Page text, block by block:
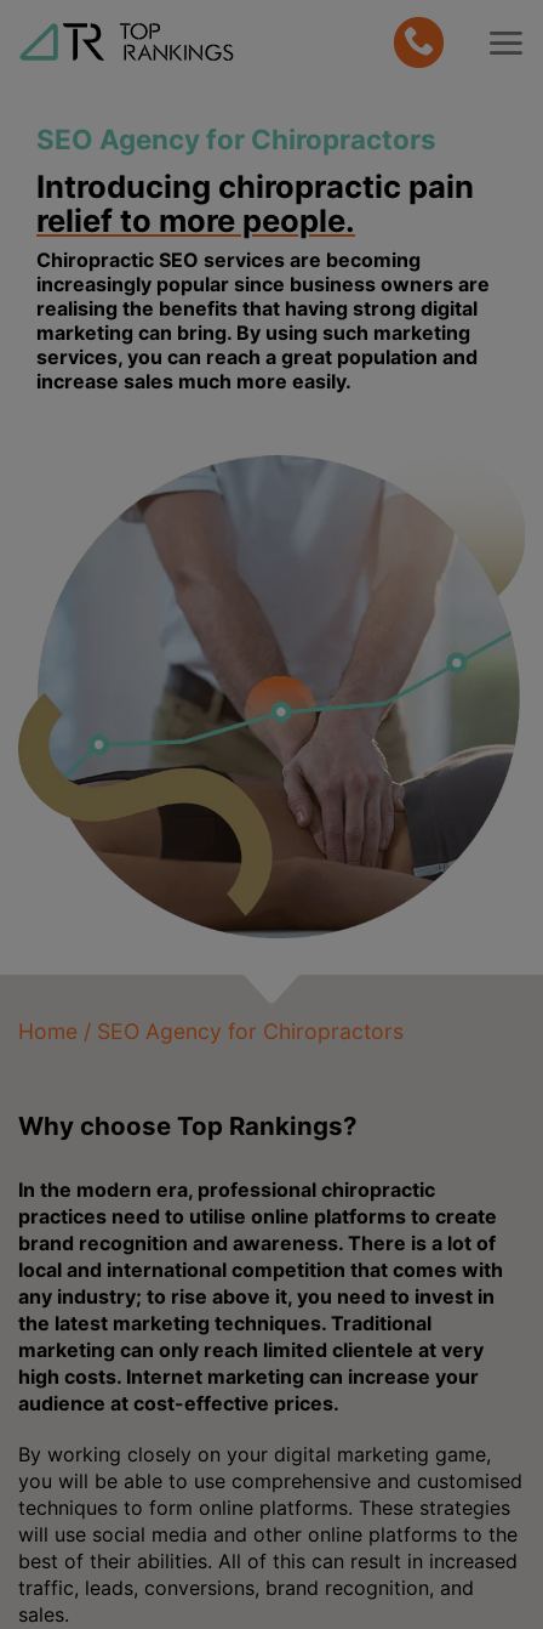
SEO Agency for Chiropractors
Introducing chiropractic pain
relief to more people.
Chiropractic SEO services are becoming
increasingly popular since business owners are
realising the benefits that having strong digital
marketing can bring. By using such marketing
services, you can reach a great population and
increase sales much more easily.
Home / SEO Agency for Chiropractors
Why choose Top Rankings?
In the modern era, professional chiropractic
practices need to utilise online platforms to create
brand recognition and awareness. There is a lot of
local and international competition that comes with
any industry; to rise above it, you need to invest in
the latest marketing techniques. Traditional
marketing can only reach limited clientele at very
high costs. Internet marketing can increase your
audience at cost-effective prices.
By working closely on your digital marketing game,
you will be able to use comprehensive and customised
techniques to form online platforms. These strategies
will use social media and other online platforms to the
best of their abilities. All of this can result in increased
traffic, leads, conversions, brand recognition, and
sales.